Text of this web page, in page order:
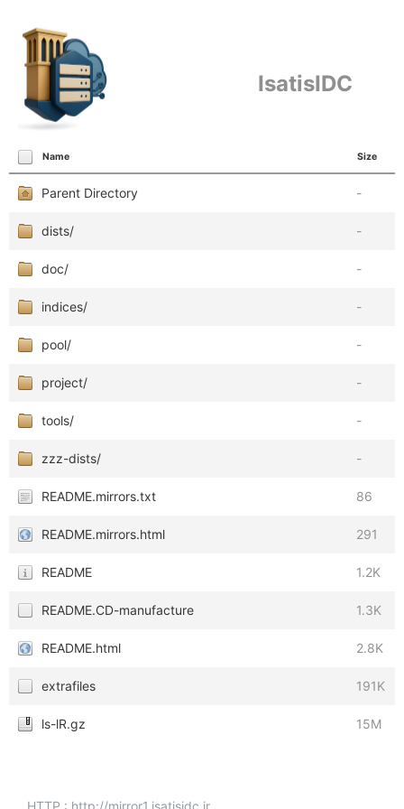
IsatisIDC
Name Size
Parent Directory -
dists/ -
doc/ -
indices/ -
pool/ -
project/ -
tools/ -
zzz-dists/ -
README.mirrors.txt 86
README.mirrors.html 291
README 1.2K
README.CD-manufacture 1.3K
README.html 2.8K
extrafiles 191K
ls-lR.gz 15M
HTTP : http://mirror1.isatisidc.ir